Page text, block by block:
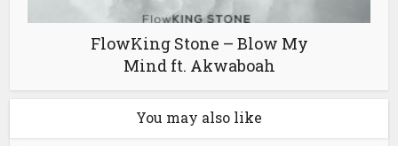
FlowKing Stone – Blow My
Mind ft. Akwaboah
You may also like